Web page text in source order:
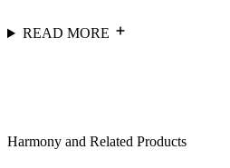
READ MORE
Harmony and Related Products